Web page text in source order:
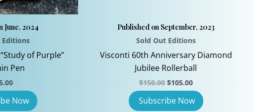
June, 2024
Editions
of Purple”
Pen
Published on September, 2023
Sold Out Editions
Visconti 60th Anniversary Diamond
Jubilee Rollerball
$150.00 Original
price
was:
$150.00.
$105.00Current
price
is:
$105.00.